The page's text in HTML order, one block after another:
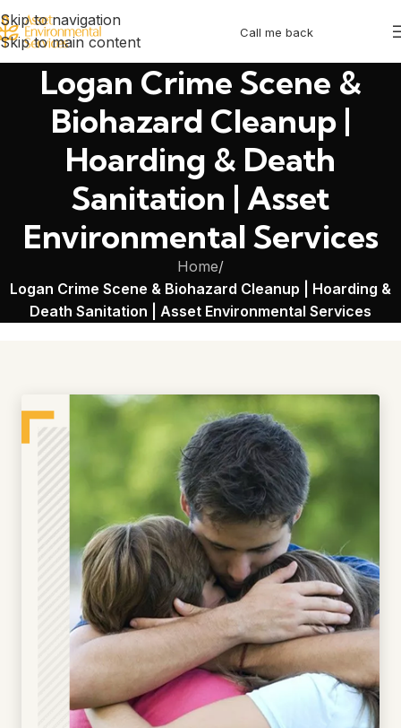
Skip to navigation
Skip to main content
Call me back
Logan Crime Scene &
Biohazard Cleanup |
Hoarding & Death
Sanitation | Asset
Environmental Services
Home/
Logan Crime Scene & Biohazard Cleanup | Hoarding &
Death Sanitation | Asset Environmental Services